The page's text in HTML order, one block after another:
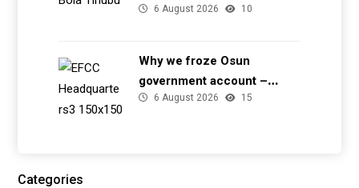
Osun government account
6 August 2026 10
Why we froze Osun
government account –
EFCC6 August 2026 15
Categories